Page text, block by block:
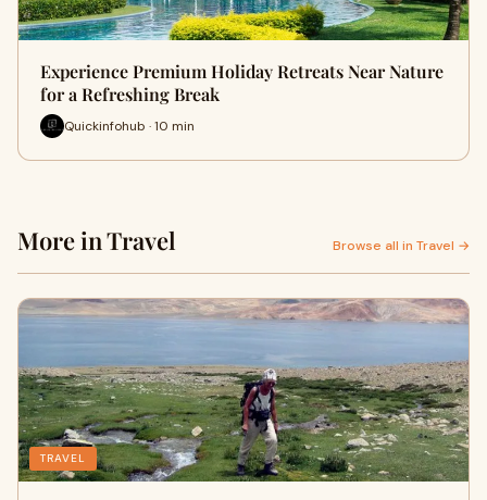
Experience Premium Holiday Retreats Near Nature
for a Refreshing Break
Quickinfohub · 10 min
More in Travel Browse all in Travel →
TRAVEL